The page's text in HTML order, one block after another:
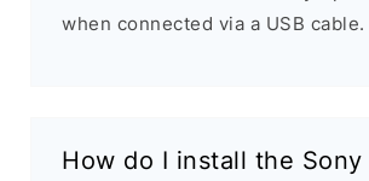
when connected via a USB cable.
How do I install the Sony